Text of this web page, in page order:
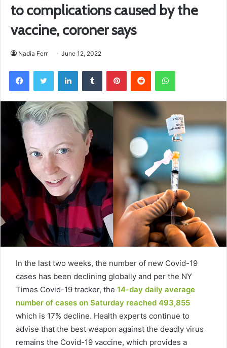
to complications caused by the
vaccine, coroner says
Nadia Ferr June 12, 2022
FacebookTwitter LinkedInTumblr PinterestReddit WhatsApp
In the last two weeks, the number of new Covid-19
cases has been declining globally and per the NY
Times Covid-19 tracker, the 14-day daily average
number of cases on Saturday reached 493,855
which is 17% decline. Health experts continue to
advise that the best weapon against the deadly virus
remains the Covid-19 vaccine, which provides a